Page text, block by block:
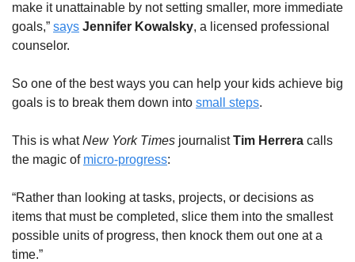
make it unattainable by not setting smaller, more immediate
goals,” says Jennifer Kowalsky, a licensed professional
counselor.
So one of the best ways you can help your kids achieve big
goals is to break them down into small steps.
This is what New York Times journalist Tim Herrera calls
the magic of micro-progress:
“Rather than looking at tasks, projects, or decisions as
items that must be completed, slice them into the smallest
possible units of progress, then knock them out one at a
time.”